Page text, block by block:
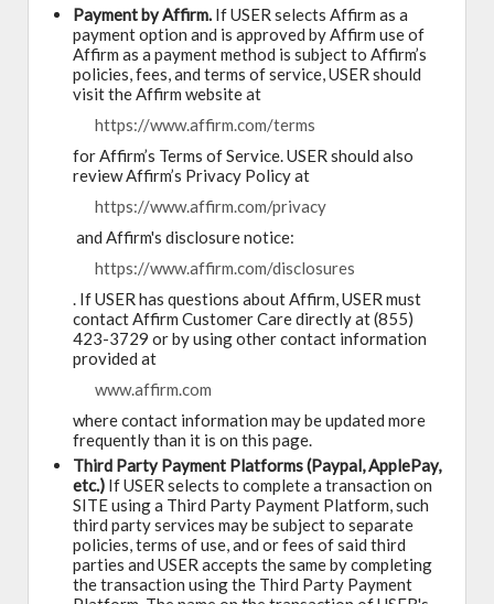
Payment by Affirm. If USER selects Affirm as a
payment option and is approved by Affirm use of
Affirm as a payment method is subject to Affirm’s
policies, fees, and terms of service, USER should
visit the Affirm website at
https://www.affirm.com/terms
for Affirm’s Terms of Service. USER should also
review Affirm’s Privacy Policy at
https://www.affirm.com/privacy
and Affirm's disclosure notice:
https://www.affirm.com/disclosures
. If USER has questions about Affirm, USER must
contact Affirm Customer Care directly at (855)
423-3729 or by using other contact information
provided at
www.affirm.com
where contact information may be updated more
frequently than it is on this page.
Third Party Payment Platforms (Paypal, ApplePay,
etc.) If USER selects to complete a transaction on
SITE using a Third Party Payment Platform, such
third party services may be subject to separate
policies, terms of use, and or fees of said third
parties and USER accepts the same by completing
the transaction using the Third Party Payment